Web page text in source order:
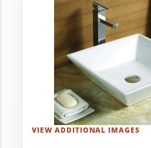
VIEW ADDITIONAL IMAGES